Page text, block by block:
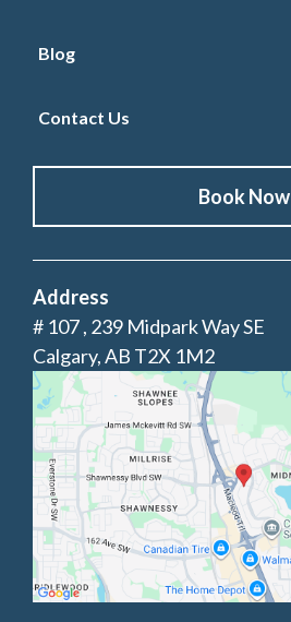
Blog
Contact Us
Book Now
Address
# 107 , 239 Midpark Way SE
Calgary, AB T2X 1M2